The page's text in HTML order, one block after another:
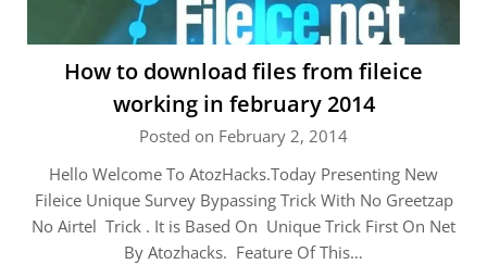
How to download files from fileice
working in february 2014
Posted on February 2, 2014
Hello Welcome To AtozHacks.Today Presenting New
Fileice Unique Survey Bypassing Trick With No Greetzap
No Airtel Trick . It is Based On Unique Trick First On Net
By Atozhacks. Feature Of This…